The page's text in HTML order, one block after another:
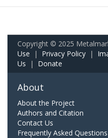
Copyright © 2025
Use | Privacy Policy |
Us | Donate
About
About the Project
Authors and Citation
Contact Us
Frequently Asked Questions